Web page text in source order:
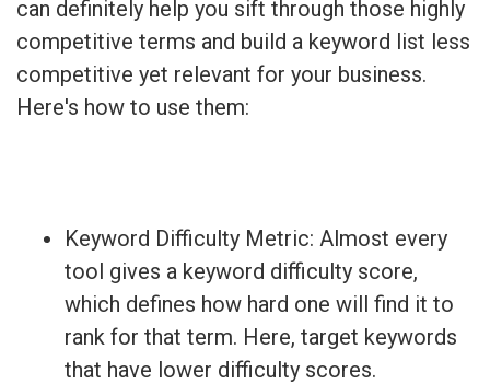
can definitely help you sift through those highly
competitive terms and build a keyword list less
competitive yet relevant for your business.
Here's how to use them:
Keyword Difficulty Metric: Almost every
tool gives a keyword difficulty score,
which defines how hard one will find it to
rank for that term. Here, target keywords
that have lower difficulty scores.